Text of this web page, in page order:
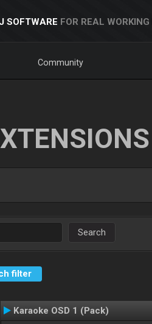
SOFTWARE FOR REAL
Community
Search
filter
Karaoke OSD 1 (Pack)